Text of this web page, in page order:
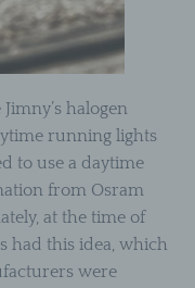
halogen
running lights
to use a daytime
from Osram
at the time of
had this idea, which
were